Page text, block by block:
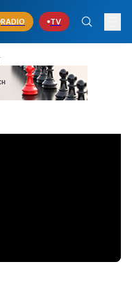
RADIO TV